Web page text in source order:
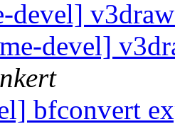
devel]
devel]
bfconvert